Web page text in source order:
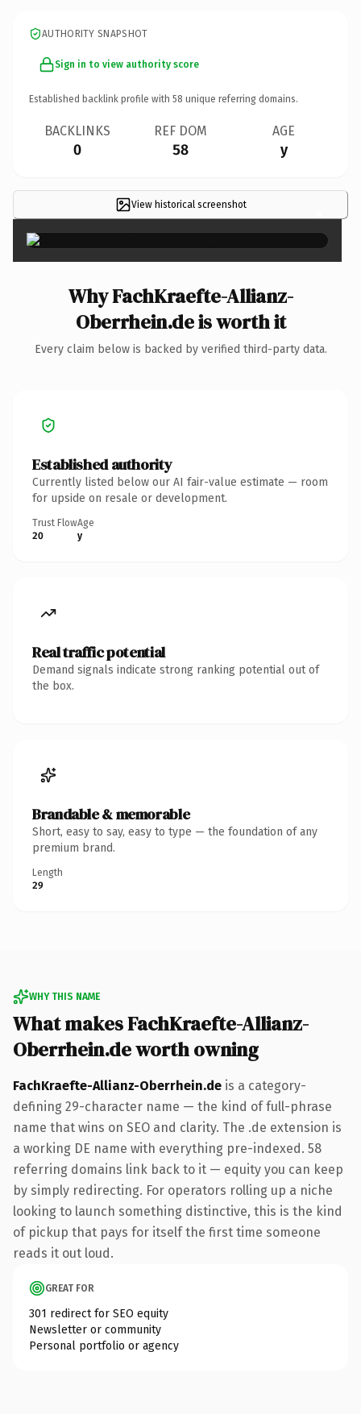
AUTHORITY SNAPSHOT
Sign in to view authority score
Established backlink profile with 58 unique referring domains.
BACKLINKS
0
REF DOM
58
AGE
y
View historical screenshot ×
Why FachKraefte-Allianz-
Oberrhein.de is worth it
Every claim below is backed by verified third-party data.
Established authority
Currently listed below our AI fair-value estimate — room
for upside on resale or development.
Trust Flow
20
Age
y
Real traffic potential
Demand signals indicate strong ranking potential out of
the box.
Brandable & memorable
Short, easy to say, easy to type — the foundation of any
premium brand.
Length
29
WHY THIS NAME
What makes FachKraefte-Allianz-
Oberrhein.de worth owning
FachKraefte-Allianz-Oberrhein.de is a category-
defining 29-character name — the kind of full-phrase
name that wins on SEO and clarity. The .de extension is
a working DE name with everything pre-indexed. 58
referring domains link back to it — equity you can keep
by simply redirecting. For operators rolling up a niche
looking to launch something distinctive, this is the kind
of pickup that pays for itself the first time someone
reads it out loud.
GREAT FOR
301 redirect for SEO equity
Newsletter or community
Personal portfolio or agency